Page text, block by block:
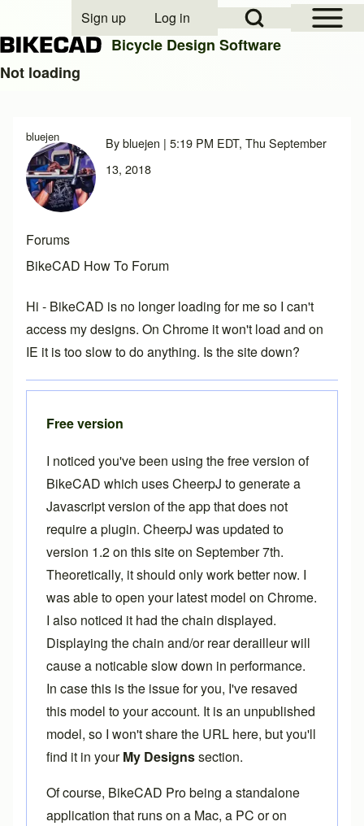
Close search
Open Sidebar
Open Search Block
User account menu
Sign up Log in
Bicycle Design Software
Not loading
bluejen Bybluejen | 5:19 PM EDT, Thu September
13, 2018
Forums
BikeCAD How To Forum
Hi - BikeCAD is no longer loading for me so I can't
access my designs. On Chrome it won't load and on
IE it is too slow to do anything. Is the site down?
Free version
I noticed you've been using the free version of
BikeCAD which uses CheerpJ to generate a
Javascript version of the app that does not
require a plugin. CheerpJ was updated to
version 1.2 on this site on September 7th.
Theoretically, it should only work better now. I
was able to open your latest model on Chrome.
I also noticed it had the chain displayed.
Displaying the chain and/or rear derailleur will
cause a noticable slow down in performance.
In case this is the issue for you, I've resaved
this model to your account. It is an unpublished
model, so I won't share the URL here, but you'll
find it in yourMy Designssection.
Of course, BikeCAD Probeing a standalone
application that runs on a Mac, a PC or on